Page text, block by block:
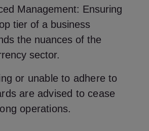
Management: Ensuring
tier of a business
the nuances of the
sector.
or unable to adhere to
are advised to cease
operations.